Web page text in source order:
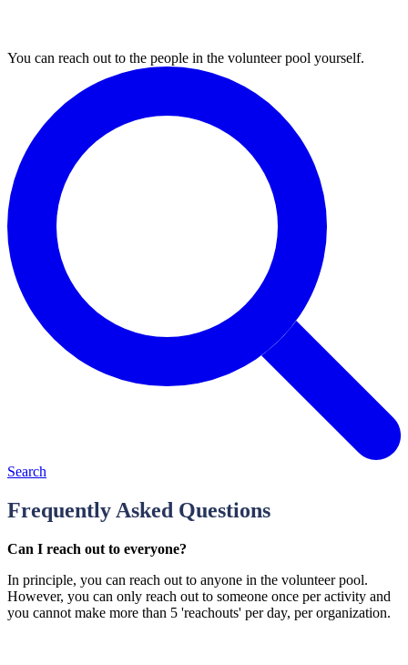
You can reach out to the people in the volunteer pool yourself.
Search
Frequently Asked Questions
Can I reach out to everyone?
In principle, you can reach out to anyone in the volunteer pool.
However, you can only reach out to someone once per activity and
you cannot make more than 5 'reachouts' per day, per organization.